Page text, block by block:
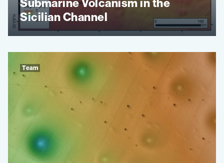
Sicilian Channel
Team